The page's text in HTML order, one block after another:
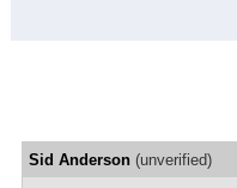
Sid Anderson(unverified)